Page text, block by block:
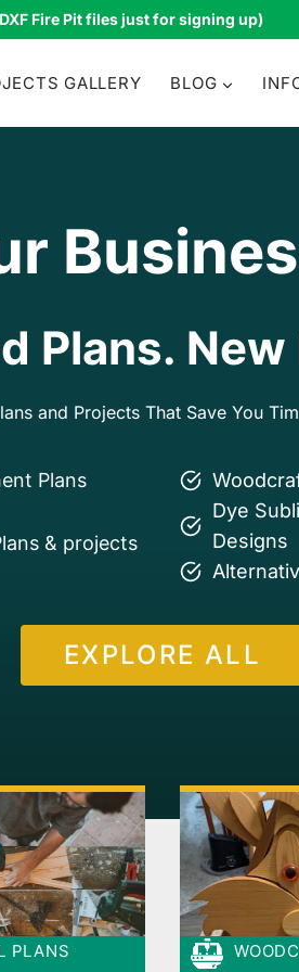
Fire Pit files just for signing up)
GALLERY BLOG
Plans.
and Projects That Save You
Plans
& projects
Dye
Designs
EXPLORE ALL
PLANS